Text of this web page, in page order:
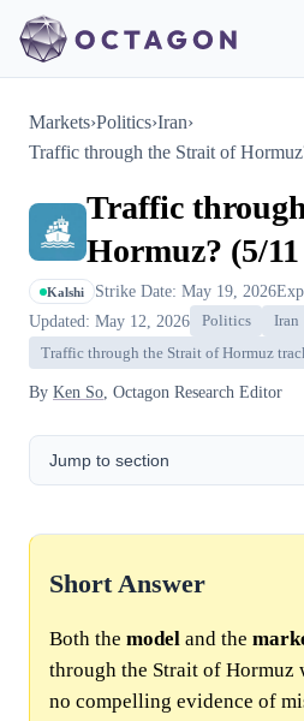
Markets›Politics›Iran›
Traffic through the Strait of
Traffic
Hormuz? (5/
Kalshi Strike Date: May 19, 2026
Updated: May 12, 2026
Politics
Iran
Traffic through the Strait of Hormuz
By Ken So , Octagon Research Editor
Jump to section
Short Answer
Both the model and the
through the Strait of Hormuz
no compelling evidence of